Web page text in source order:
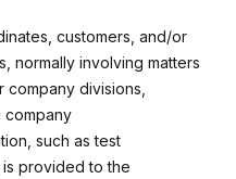
customers, and/or
normally involving matters
divisions,
company
such as test
provided to the